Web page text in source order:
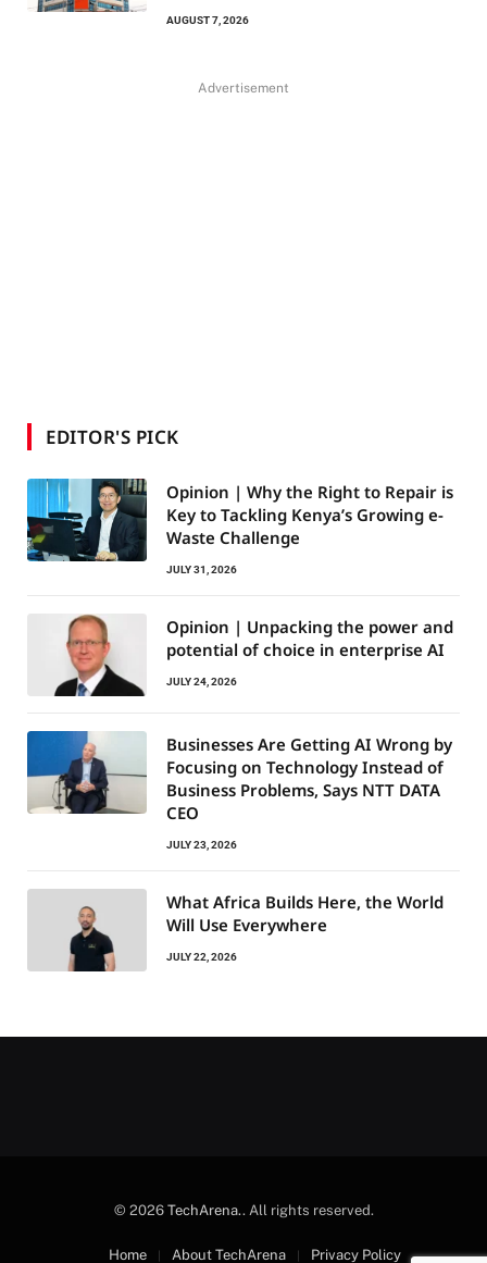
AUGUST 7, 2026
Advertisement
EDITOR'S PICK
Opinion | Why the Right to Repair is
Key to Tackling Kenya’s Growing e-
Waste Challenge
JULY 31, 2026
Opinion | Unpacking the power and
potential of choice in enterprise AI
JULY 24, 2026
Businesses Are Getting AI Wrong by
Focusing on Technology Instead of
Business Problems, Says NTT DATA
CEO
JULY 23, 2026
What Africa Builds Here, the World
Will Use Everywhere
JULY 22, 2026
© 2026 TechArena.. All rights reserved.
Home About TechArena Privacy Policy